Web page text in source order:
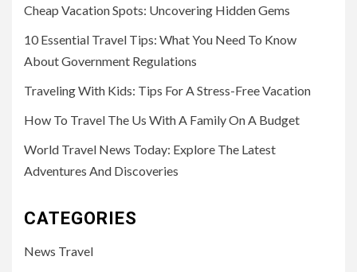
Cheap Vacation Spots: Uncovering Hidden Gems
10 Essential Travel Tips: What You Need To Know
About Government Regulations
Traveling With Kids: Tips For A Stress-Free Vacation
How To Travel The Us With A Family On A Budget
World Travel News Today: Explore The Latest
Adventures And Discoveries
CATEGORIES
News Travel